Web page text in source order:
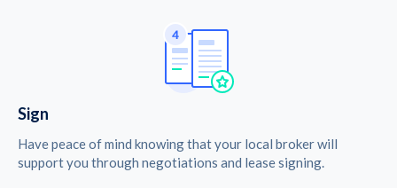
Sign
Have peace of mind knowing that your local broker will
support you through negotiations and lease signing.